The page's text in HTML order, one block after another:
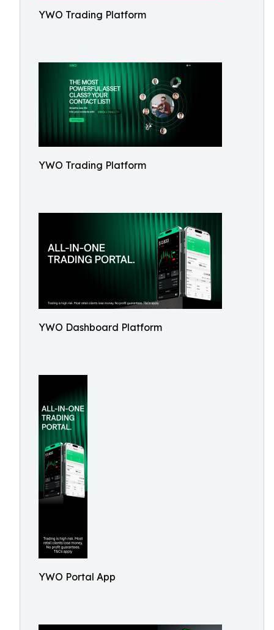
YWO Trading Platform
YWO Trading Platform
YWO Dashboard Platform
YWO Portal App